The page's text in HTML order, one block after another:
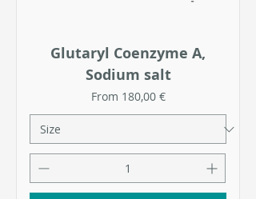
Glutaryl Coenzyme A,
Sodium salt
From 180,00 €
Sale Price